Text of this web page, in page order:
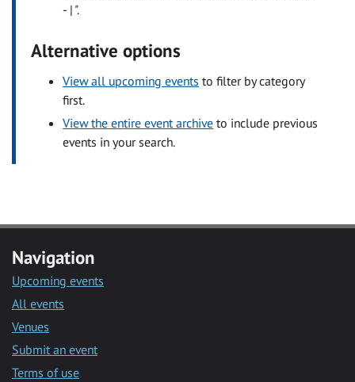
- | ".
Alternative options
View all upcoming events to filter by category
first.
View the entire event archive to include previous
events in your search.
Navigation
Upcoming events
All events
Venues
Submit an event
Terms of use